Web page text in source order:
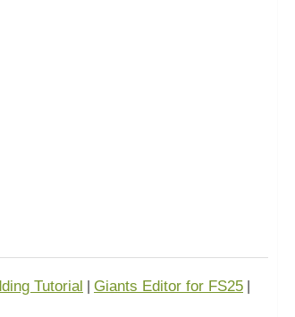
Tutorial Giants Editor for FS25